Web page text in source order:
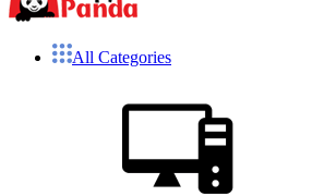
All Categories